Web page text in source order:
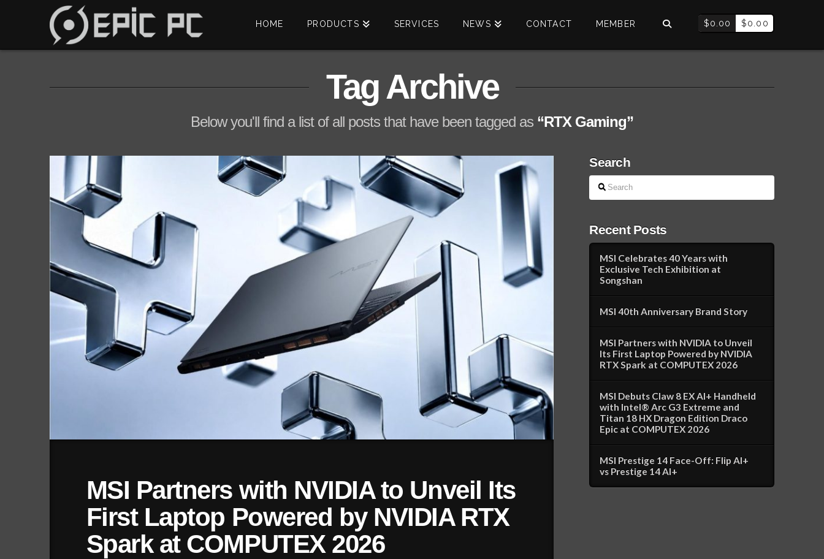
HOME PRODUCTS SERVICES NEWS CONTACT MEMBER $0.00 $0.00
Tag Archive
Below you'll find a list of all posts that have been tagged as “RTX Gaming”
MSI Partners with NVIDIA to Unveil Its
First Laptop Powered by NVIDIA RTX
Spark at COMPUTEX 2026
Search
Search
Recent Posts
MSI Celebrates 40 Years with
Exclusive Tech Exhibition at
Songshan
MSI 40th Anniversary Brand Story
MSI Partners with NVIDIA to Unveil
Its First Laptop Powered by NVIDIA
RTX Spark at COMPUTEX 2026
MSI Debuts Claw 8 EX AI+ Handheld
with Intel® Arc G3 Extreme and
Titan 18 HX Dragon Edition Draco
Epic at COMPUTEX 2026
MSI Prestige 14 Face-Off: Flip AI+
vs Prestige 14 AI+